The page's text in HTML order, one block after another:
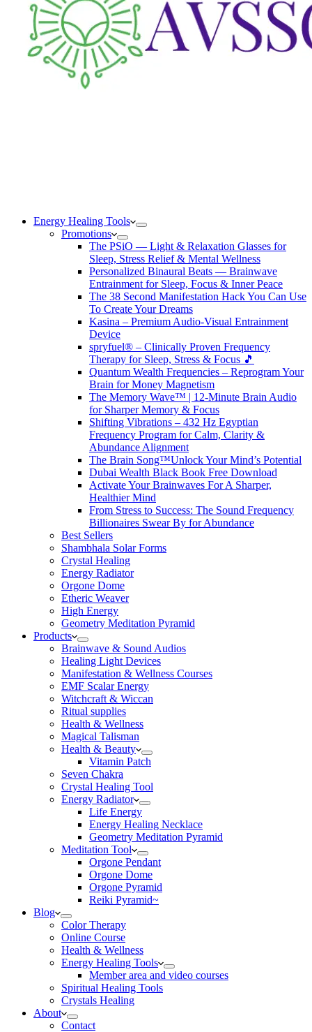
Energy Healing Tools
Promotions
The PSiO — Light & Relaxation Glasses for
Sleep, Stress Relief & Mental Wellness
Personalized Binaural Beats — Brainwave
Entrainment for Sleep, Focus & Inner Peace
The 38 Second Manifestation Hack You Can Use
To Create Your Dreams
Kasina – Premium Audio-Visual Entrainment
Device
spryfuel® – Clinically Proven Frequency
Therapy for Sleep, Stress & Focus 🎵
Quantum Wealth Frequencies – Reprogram Your
Brain for Money Magnetism
The Memory Wave™ | 12-Minute Brain Audio
for Sharper Memory & Focus
Shifting Vibrations – 432 Hz Egyptian
Frequency Program for Calm, Clarity &
Abundance Alignment
The Brain Song™Unlock Your Mind’s Potential
Dubai Wealth Black Book Free Download
Activate Your Brainwaves For A Sharper,
Healthier Mind
From Stress to Success: The Sound Frequency
Billionaires Swear By for Abundance
Best Sellers
Shambhala Solar Forms
Crystal Healing
Energy Radiator
Orgone Dome
Etheric Weaver
High Energy
Geometry Meditation Pyramid
Products
Brainwave & Sound Audios
Healing Light Devices
Manifestation & Wellness Courses
EMF Scalar Energy
Witchcraft & Wiccan
Ritual supplies
Health & Wellness
Magical Talisman
Health & Beauty
Vitamin Patch
Seven Chakra
Crystal Healing Tool
Energy Radiator
Life Energy
Energy Healing Necklace
Geometry Meditation Pyramid
Meditation Tool
Orgone Pendant
Orgone Dome
Orgone Pyramid
Reiki Pyramid~
Blog
Color Therapy
Online Course
Health & Wellness
Energy Healing Tools
Member area and video courses
Spiritual Healing Tools
Crystals Healing
About
Contact